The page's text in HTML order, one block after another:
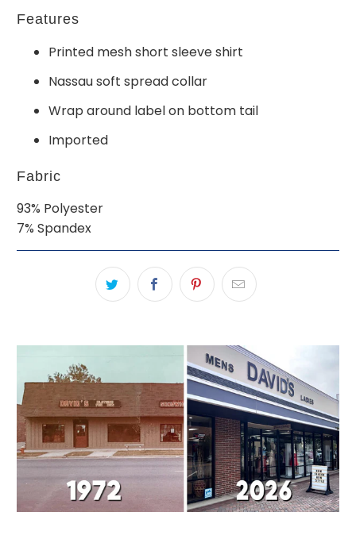
Features
Printed mesh short sleeve shirt
Nassau soft spread collar
Wrap around label on bottom tail
Imported
Fabric
93% Polyester
7% Spandex